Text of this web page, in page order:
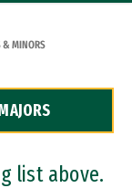
& MINORS
list above.